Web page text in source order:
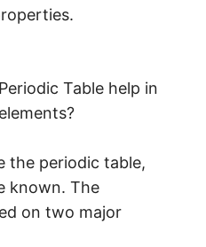
Table help in
the periodic table,
known. The
on two major